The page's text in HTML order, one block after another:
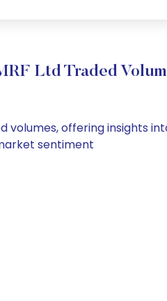
Ltd Traded
volumes, offering insights
sentiment